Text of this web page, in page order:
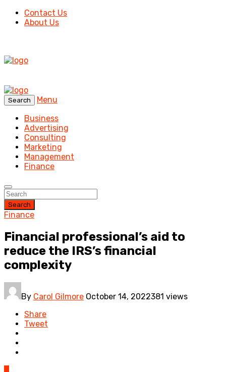
Contact Us
About Us
Search
Menu
Business
Advertising
Consulting
Marketing
Management
Finance
Search
Finance
Financial professional’s aid to
reduce the IRS’s financial
complexity
By Carol Gilmore October 14, 2022381 views
Share
Tweet